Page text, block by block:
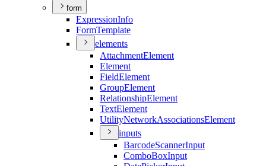
form
ExpressionInfo
FormTemplate
elements
AttachmentElement
Element
FieldElement
GroupElement
RelationshipElement
TextElement
UtilityNetworkAssociationsElement
inputs
BarcodeScannerInput
ComboBoxInput